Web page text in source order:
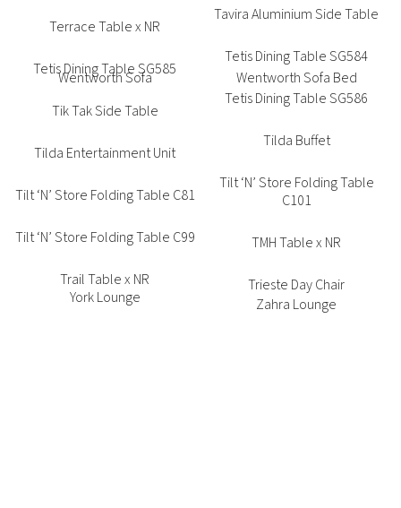
Tavira Aluminium Side Table
Terrace Table x NR
Tetis Dining Table SG584
Tetis Dining Table SG585
Tetis Dining Table SG586
Tik Tak Side Table
Tilda Buffet
Tilda Entertainment Unit
Tilt ‘N’ Store Folding Table
C101
Tilt ‘N’ Store Folding Table C81
Tilt ‘N’ Store Folding Table C99
TMH Table x NR
Trail Table x NR
Trieste Day Chair